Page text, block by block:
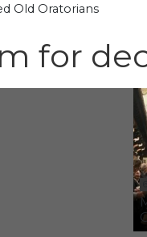
Old Oratorians
for